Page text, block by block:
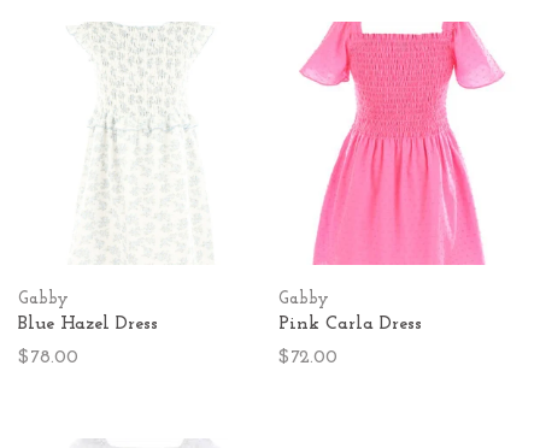
Gabby
Blue Hazel Dress
$78.00
Gabby
Pink Carla Dress
$72.00